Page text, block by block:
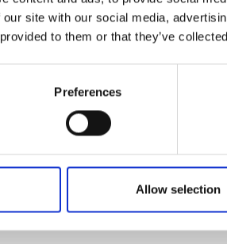
site with our social media,
to them or that they’ve
Preferences
Allow selection
DEL BACINO ORIENTALE.
10.4401/ag-5793.
0